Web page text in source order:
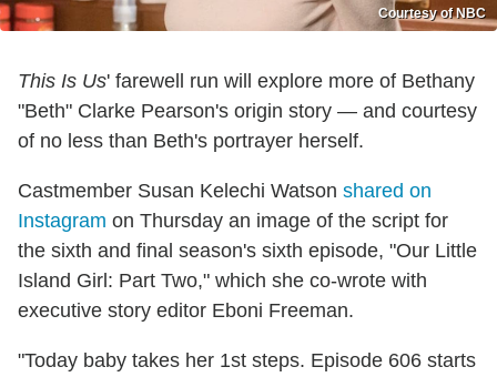
Courtesy of NBC
This Is Us' farewell run will explore more of Bethany
"Beth" Clarke Pearson's origin story — and courtesy
of no less than Beth's portrayer herself.
Castmember Susan Kelechi Watson shared on
Instagram on Thursday an image of the script for
the sixth and final season's sixth episode, "Our Little
Island Girl: Part Two," which she co-wrote with
executive story editor Eboni Freeman.
"Today baby takes her 1st steps. Episode 606 starts